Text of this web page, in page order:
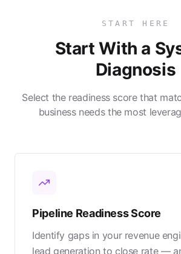
START HERE
Start With a
Diagnosis
Select the readiness score that
business needs the most
Pipeline Readiness Score
Identify gaps in your revenue
lead generation to close rate —